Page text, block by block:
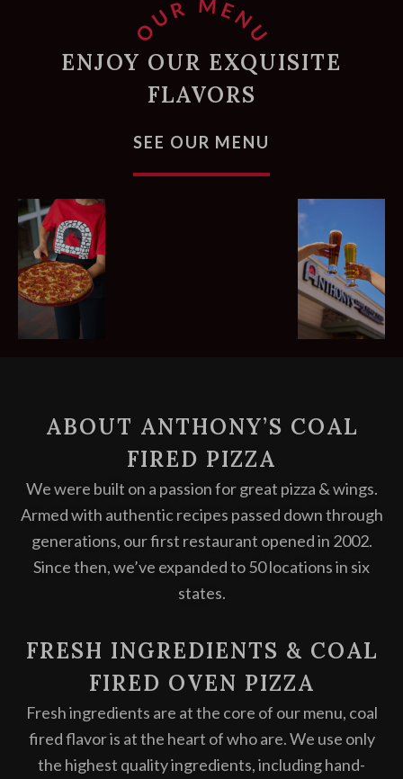
ENJOY OUR EXQUISITE
FLAVORS
SEE OUR MENU
ABOUT ANTHONY’S COAL
FIRED PIZZA
We were built on a passion for great pizza & wings.
Armed with authentic recipes passed down through
generations, our first restaurant opened in 2002.
Since then, we’ve expanded to 50 locations in six
states.
FRESH INGREDIENTS & COAL
FIRED OVEN PIZZA
Fresh ingredients are at the core of our menu, coal
fired flavor is at the heart of who are. We use only
the highest quality ingredients, including hand-